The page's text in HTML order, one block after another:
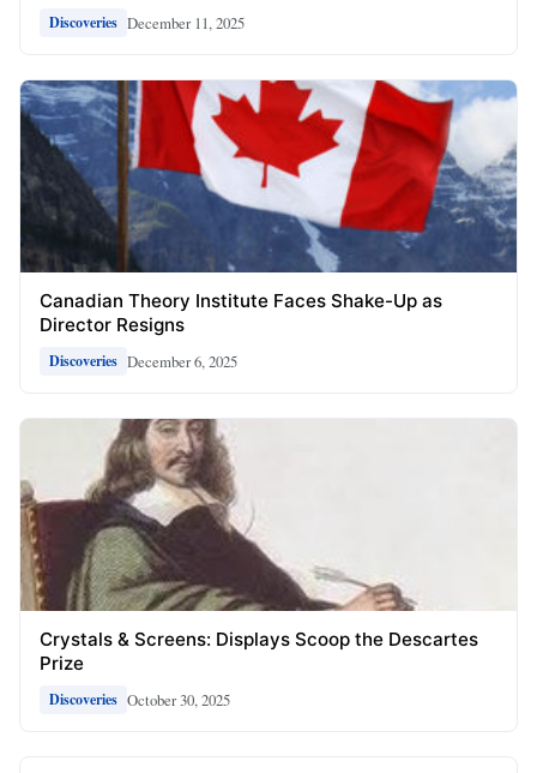
Discoveries December 11, 2025
Canadian Theory Institute Faces Shake-Up as
Director Resigns
Discoveries December 6, 2025
Crystals & Screens: Displays Scoop the Descartes
Prize
Discoveries October 30, 2025